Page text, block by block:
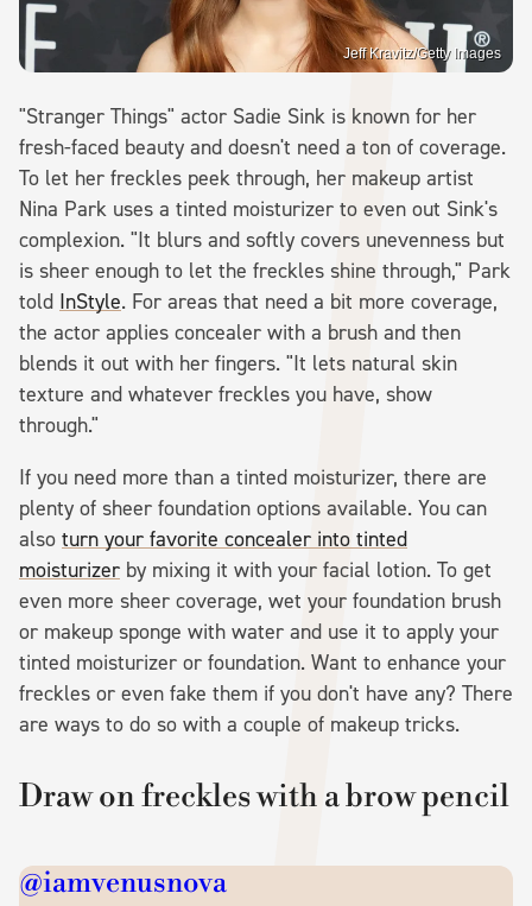
Jeff Kravitz/Getty Images
"Stranger Things" actor Sadie Sink is known for her
fresh-faced beauty and doesn't need a ton of coverage.
To let her freckles peek through, her makeup artist
Nina Park uses a tinted moisturizer to even out Sink's
complexion. "It blurs and softly covers unevenness but
is sheer enough to let the freckles shine through," Park
told InStyle. For areas that need a bit more coverage,
the actor applies concealer with a brush and then
blends it out with her fingers. "It lets natural skin
texture and whatever freckles you have, show
through."
If you need more than a tinted moisturizer, there are
plenty of sheer foundation options available. You can
also turn your favorite concealer into tinted
moisturizer by mixing it with your facial lotion. To get
even more sheer coverage, wet your foundation brush
or makeup sponge with water and use it to apply your
tinted moisturizer or foundation. Want to enhance your
freckles or even fake them if you don't have any? There
are ways to do so with a couple of makeup tricks.
Draw on freckles with a brow pencil
@iamvenusnova